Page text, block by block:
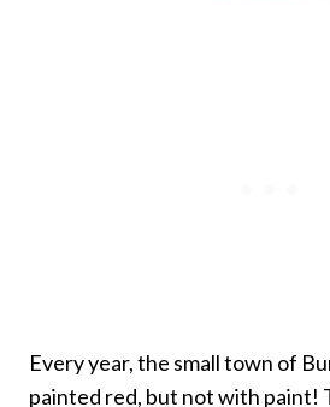
Every year, the small town of
painted red, but not with paint!